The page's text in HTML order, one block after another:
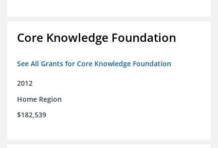
Core Knowledge Foundation
See All Grants for Core Knowledge Foundation
2012
Home Region
$182,539